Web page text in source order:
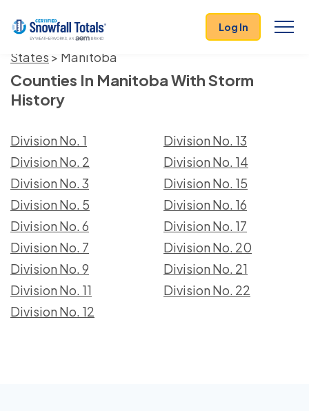
Log In
States > Manitoba
Counties In Manitoba With Storm
History
Division No. 1
Division No. 2
Division No. 3
Division No. 5
Division No. 6
Division No. 7
Division No. 9
Division No. 11
Division No. 12
Division No. 13
Division No. 14
Division No. 15
Division No. 16
Division No. 17
Division No. 20
Division No. 21
Division No. 22